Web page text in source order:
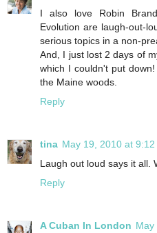
I also love Robin
Evolution are laugh-out-
serious topics in a non-
And, I just lost 2 days of
which I couldn't put
the Maine woods.
Reply
tina May 19, 2010 at 9:12
Laugh out loud says it all.
Reply
A Cuban In London May